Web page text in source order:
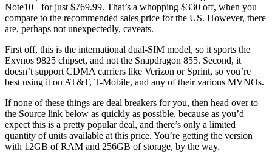
Note10+ for just $769.99. That’s a whopping $330 off, when you
compare to the recommended sales price for the US. However, there
are, perhaps not unexpectedly, caveats.
First off, this is the international dual-SIM model, so it sports the
Exynos 9825 chipset, and not the Snapdragon 855. Second, it
doesn’t support CDMA carriers like Verizon or Sprint, so you’re
best using it on AT&T, T-Mobile, and any of their various MVNOs.
If none of these things are deal breakers for you, then head over to
the Source link below as quickly as possible, because as you’d
expect this is a pretty popular deal, and there’s only a limited
quantity of units available at this price. You’re getting the version
with 12GB of RAM and 256GB of storage, by the way.